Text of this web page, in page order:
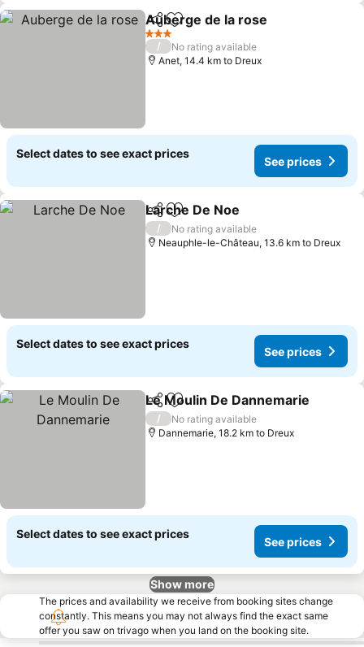
ShareAdd to favorites
Auberge de la rose
3 Stars
/
No rating available
Anet, 14.4 km to Dreux
Select dates to see exact prices
See prices
ShareAdd to favorites
Larche De Noe
/
No rating available
Neauphle-le-Château, 13.6 km to Dreux
Select dates to see exact prices
See prices
ShareAdd to favorites
Le Moulin De Dannemarie
/
No rating available
Dannemarie, 18.2 km to Dreux
Select dates to see exact prices
See prices
Show more
The prices and availability we receive from booking sites change
constantly. This means you may not always find the exact same
offer you saw on trivago when you land on the booking site.